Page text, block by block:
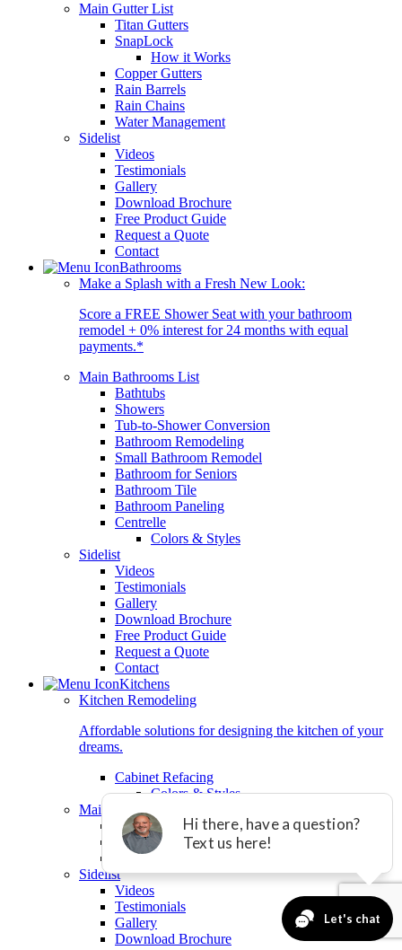
Main Gutter List
Titan Gutters
SnapLock
How it Works
Copper Gutters
Rain Barrels
Rain Chains
Water Management
Sidelist
Videos
Testimonials
Gallery
Download Brochure
Free Product Guide
Request a Quote
Contact
Bathrooms
Make a Splash with a Fresh New Look:
Score a FREE Shower Seat with your bathroom
remodel + 0% interest for 24 months with equal
payments.*
Main Bathrooms List
Bathtubs
Showers
Tub-to-Shower Conversion
Bathroom Remodeling
Small Bathroom Remodel
Bathroom for Seniors
Bathroom Tile
Bathroom Paneling
Centrelle
Colors & Styles
Sidelist
Videos
Testimonials
Gallery
Download Brochure
Free Product Guide
Request a Quote
Contact
Kitchens
Kitchen Remodeling
Affordable solutions for designing the kitchen of your
dreams.
Cabinet Refacing
Colors & Styles
Main Kitchen List
Cabinet Refacing
Granite Countertops
Tile Backsplashes
Sidelist
Videos
Testimonials
Gallery
Download Brochure